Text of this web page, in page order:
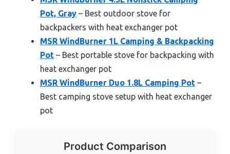
Pot, Gray – Best outdoor stove for
backpackers with heat exchanger pot
MSR WindBurner 1L Camping & Backpacking
Pot – Best portable stove for backpacking with
heat exchanger pot
MSR WindBurner Duo 1.8L Camping Pot –
Best camping stove setup with heat exchanger
pot
Product Comparison